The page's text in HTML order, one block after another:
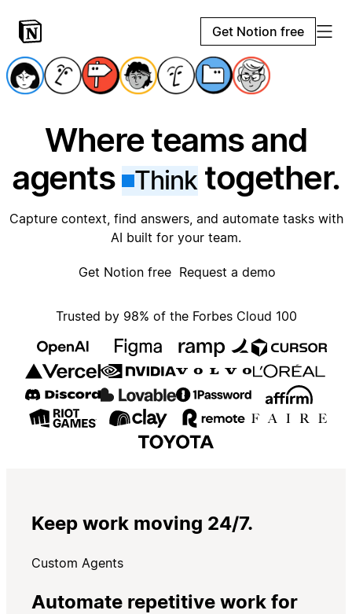
Get Notion free
Where teams and
agents
Thinktogether.
Capture context, find answers, and automate tasks with
AI built for your team.
Get Notion free Request a demo
Trusted by 98% of the Forbes Cloud 100
Keep work moving 24/7.
Custom Agents
Automate repetitive work for